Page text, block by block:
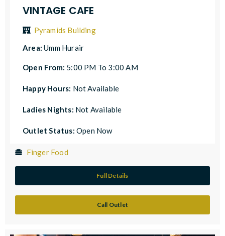
VINTAGE CAFE
Pyramids Building
Area:Umm Hurair
Open From: 5:00 PM To 3:00 AM
Happy Hours: Not Available
Ladies Nights: Not Available
Outlet Status: Open Now
Finger Food
Full Details
Call Outlet